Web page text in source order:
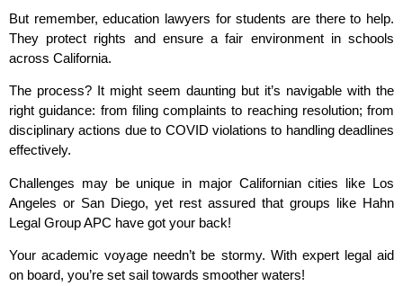
But remember, education lawyers for students are there to help.
They protect rights and ensure a fair environment in schools
across California.
The process? It might seem daunting but it’s navigable with the
right guidance: from filing complaints to reaching resolution; from
disciplinary actions due to COVID violations to handling deadlines
effectively.
Challenges may be unique in major Californian cities like Los
Angeles or San Diego, yet rest assured that groups like Hahn
Legal Group APC have got your back!
Your academic voyage needn’t be stormy. With expert legal aid
on board, you’re set sail towards smoother waters!